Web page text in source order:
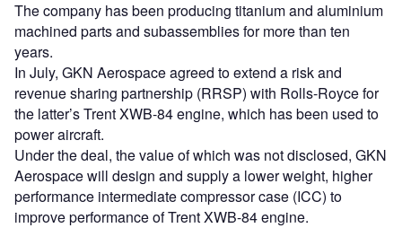
The company has been producing titanium and aluminium
machined parts and subassemblies for more than ten
years.
In July, GKN Aerospace agreed to extend a risk and
revenue sharing partnership (RRSP) with Rolls-Royce for
the latter’s Trent XWB-84 engine, which has been used to
power aircraft.
Under the deal, the value of which was not disclosed, GKN
Aerospace will design and supply a lower weight, higher
performance intermediate compressor case (ICC) to
improve performance of Trent XWB-84 engine.